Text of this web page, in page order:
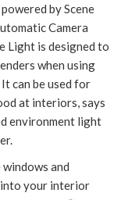
by Scene
Camera
Light is designed to
when using
can be used for
at interiors, says
environment light
and
into your interior